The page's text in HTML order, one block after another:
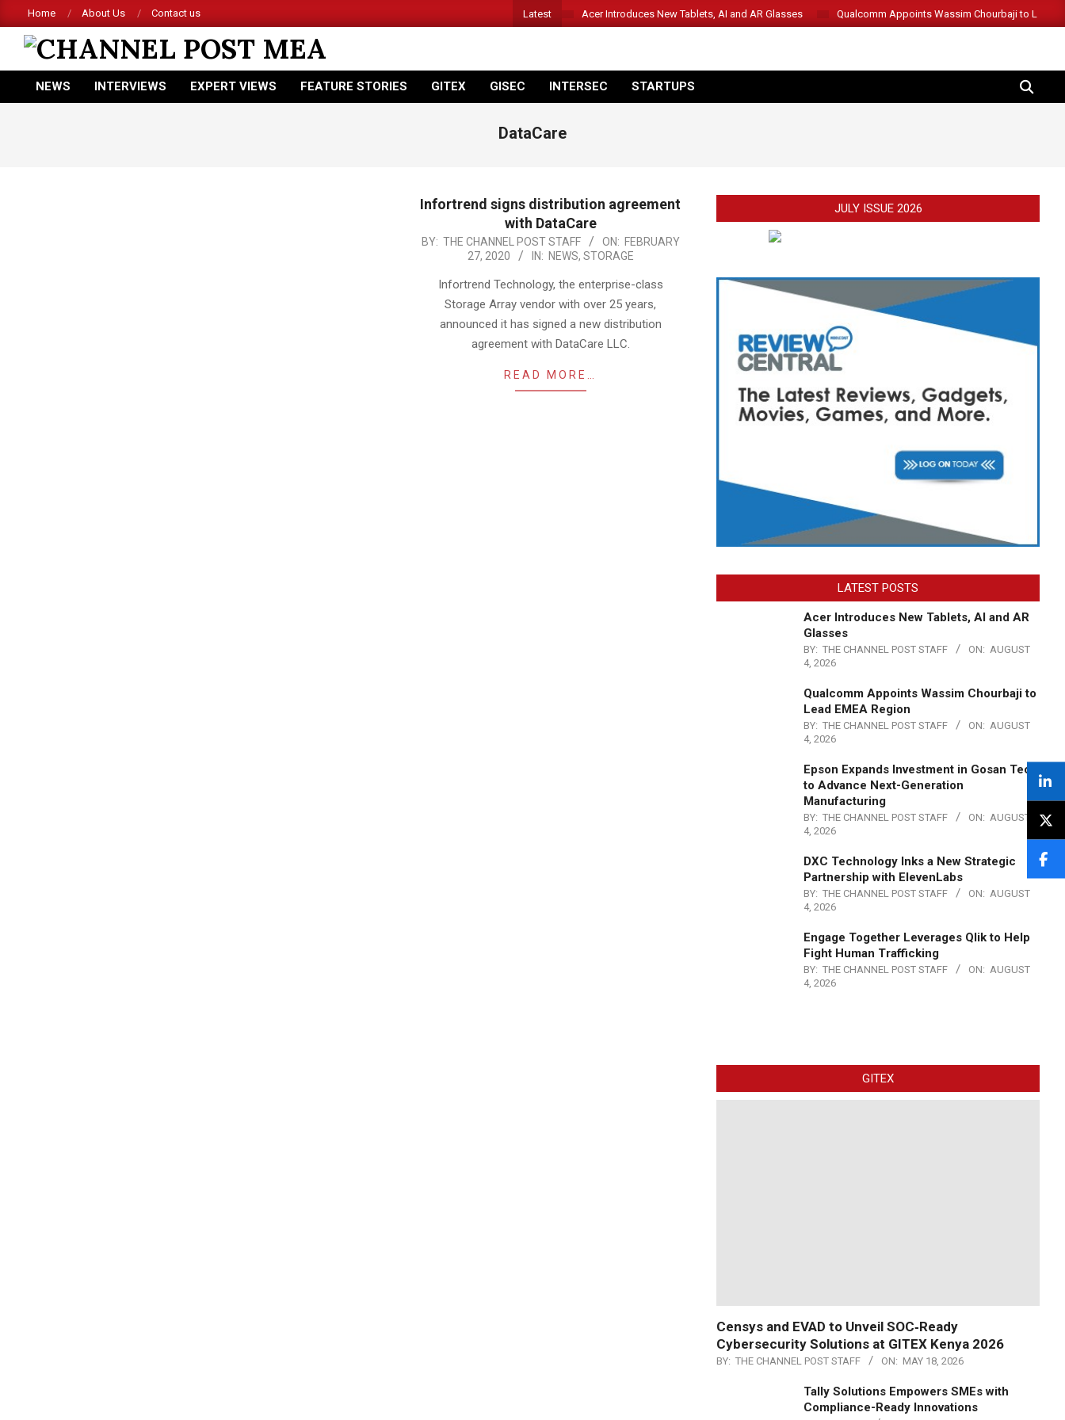
to
content
Home About Us Contact us Latest Acer Introduces New Tablets, AI and AR Glasses Qualcomm Appoints Wassim Chourbaji to Lead
CHANNEL
POST
Primary
NEWS INTERVIEWS EXPERT VIEWS FEATURE STORIES GITEX GISEC INTERSEC STARTUPS SEARCH
DataCare
Infortrend signs distribution agreement
with DataCare
2020-
BY: THE CHANNEL POST STAFF ON: FEBRUARY
27, 2020
IN: NEWS, STORAGE
Infortrend Technology, the enterprise-class
Storage Array vendor with over 25 years,
announced it has signed a new distribution
agreement with DataCare LLC.
READ MORE…
JULY ISSUE 2026
LATEST POSTS
Acer Introduces New Tablets, AI and AR
Glasses
BY: THE CHANNEL POST STAFF ON: AUGUST
4, 2026
Qualcomm Appoints Wassim Chourbaji to
Lead EMEA Region
BY: THE CHANNEL POST STAFF ON: AUGUST
4, 2026
Epson Expands Investment in Gosan Tech
to Advance Next-Generation
Manufacturing
BY: THE CHANNEL POST STAFF ON: AUGUST
4, 2026
DXC Technology Inks a New Strategic
Partnership with ElevenLabs
BY: THE CHANNEL POST STAFF ON: AUGUST
4, 2026
Engage Together Leverages Qlik to Help
Fight Human Trafficking
BY: THE CHANNEL POST STAFF ON: AUGUST
4, 2026
GITEX
Censys and EVAD to Unveil SOC‑Ready
Cybersecurity Solutions at GITEX Kenya 2026
BY: THE CHANNEL POST STAFF ON: MAY 18, 2026
Tally Solutions Empowers SMEs with
Compliance-Ready Innovations